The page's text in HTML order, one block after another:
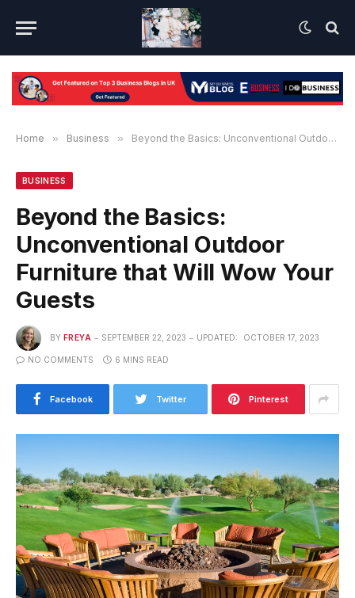
Home » Business » Beyond the Basics: Unconventional Outdoor Furniture that Will Wow Your Guests
BUSINESS
Beyond the Basics:
Unconventional Outdoor
Furniture that Will Wow Your
Guests
BY FREYA SEPTEMBER 22, 2023 UPDATED: OCTOBER 17, 2023
NO COMMENTS 6 MINS READ
Facebook Twitter Pinterest